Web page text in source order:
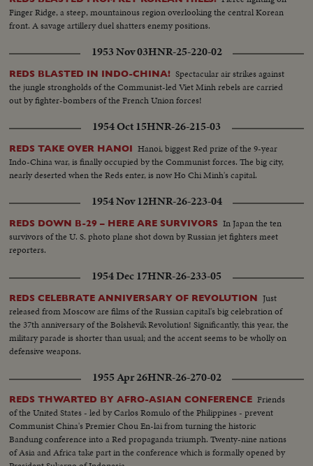
Finger Ridge, a steep, mountainous region overlooking the central Korean
front. A savage artillery duel shatters enemy positions.
1953 Nov 03HNR-25-220-02
REDS BLASTED IN INDO-CHINA! Spectacular air strikes against
the jungle strongholds of the Communist-led Viet Minh rebels are carried
out by fighter-bombers of the French Union forces!
1954 Oct 15HNR-26-215-03
REDS TAKE OVER HANOI Hanoi, biggest Red prize of the 9-year
Indo-China war, is finally occupied by the Communist forces. The big city,
nearly deserted when the Reds enter, is now Ho Chi Minh's capital.
1954 Nov 12HNR-26-223-04
REDS DOWN B-29 – HERE ARE SURVIVORS In Japan the ten
survivors of the U. S. photo plane shot down by Russian jet fighters meet
reporters.
1954 Dec 17HNR-26-233-05
REDS CELEBRATE ANNIVERSARY OF REVOLUTION Just
released from Moscow are films of the Russian capital's big celebration of
the 37th anniversary of the Bolshevik Revolution! Significantly, this year, the
military parade is shorter than usual; and the accent seems to be wholly on
defensive weapons.
1955 Apr 26HNR-26-270-02
REDS THWARTED BY AFRO-ASIAN CONFERENCE Friends
of the United States - led by Carlos Romulo of the Philippines - prevent
Communist China's Premier Chou En-lai from turning the historic
Bandung conference into a Red propaganda triumph. Twenty-nine nations
of Asia and Africa take part in the conference which is formally opened by